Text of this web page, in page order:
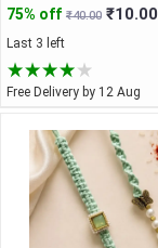
75% off ₹40.00 ₹10.00
Last 3 left
Free Delivery by 12 Aug